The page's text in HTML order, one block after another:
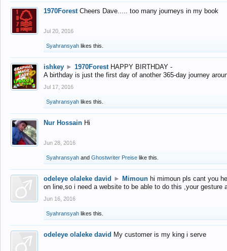
1970Forest Cheers Dave..... too many journeys in my book
Jul 20, 2016
Syahransyah likes this.
ishkey ► 1970Forest HAPPY BIRTHDAY -
A birthday is just the first day of another 365-day journey
Jul 17, 2016
Syahransyah likes this.
Nur Hossain Hi
Jun 28, 2016
Syahransyah and Ghostwriter Preise like this.
odeleye olaleke david ► Mimoun hi mimoun pls cant you
on line,so i need a website to be able to do this ,your gesture
Jun 16, 2016
Syahransyah likes this.
odeleye olaleke david My customer is my king i serve